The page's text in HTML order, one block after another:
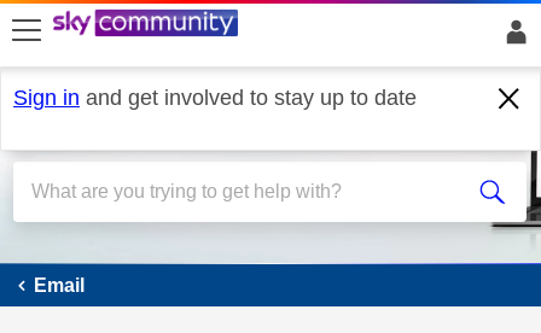
skip to search
skip to content
skip to footer
Sign in and get involved to stay up to date
Email
Email